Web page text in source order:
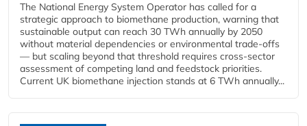
The National Energy System Operator has called for a
strategic approach to biomethane production, warning that
sustainable output can reach 30 TWh annually by 2050
without material dependencies or environmental trade-offs
— but scaling beyond that threshold requires cross-sector
assessment of competing land and feedstock priorities.
Current UK biomethane injection stands at 6 TWh annually...